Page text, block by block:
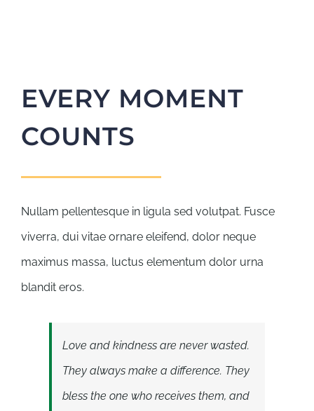
EVERY MOMENT
COUNTS
Nullam pellentesque in ligula sed volutpat. Fusce
viverra, dui vitae ornare eleifend, dolor neque
maximus massa, luctus elementum dolor urna
blandit eros.
Love and kindness are never wasted.
They always make a difference. They
bless the one who receives them, and